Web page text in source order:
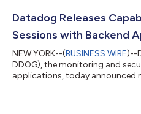
millions of people easily find
devices, with solutions to qui...
Datadog Releases
Sessions with Backend
NEW YORK--(BUSINESS WIRE)--
DDOG), the monitoring and
applications, today announced